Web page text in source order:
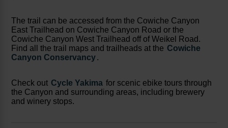
The trail can be accessed from the Cowiche Canyon
East Trailhead on Cowiche Canyon Road or the
Cowiche Canyon West Trailhead off of Weikel Road.
Find all the trail maps and trailheads at the Cowiche
Canyon Conservancy.
Check out Cycle Yakima for scenic ebike tours through
the Canyon and surrounding areas, including brewery
and winery stops.